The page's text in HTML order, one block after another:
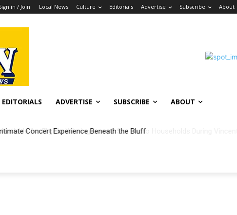
in / Join Local News Culture Editorials Advertise Subscribe About
EDITORIALS ADVERTISE SUBSCRIBE ABOUT
Concert Experience Beneath the Bluff